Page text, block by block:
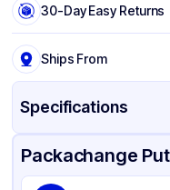
30-Day Easy Returns
Ships From
Specifications
Product Details Packaging &
Brand
Packachange